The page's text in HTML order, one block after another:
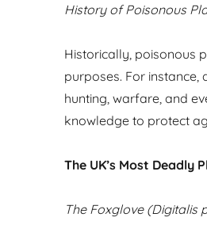
History of Poisonous
Historically, poisonous
purposes. For instance,
hunting, warfare, and
knowledge to protect
The UK’s Most Deadly
The Foxglove (Digitalis